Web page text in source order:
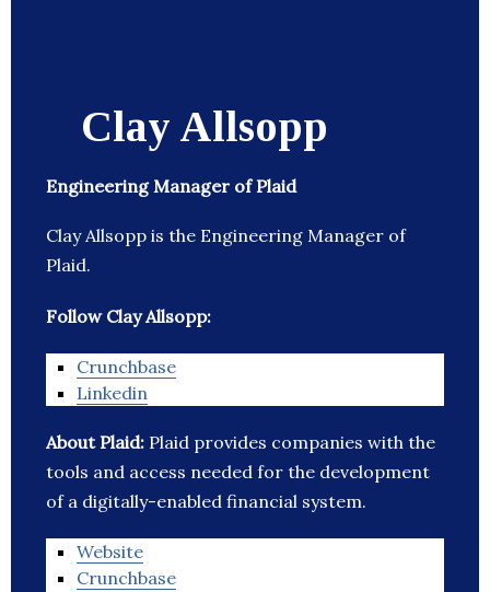
Clay Allsopp
Engineering Manager of Plaid
Clay Allsopp is the Engineering Manager of
Plaid.
Follow Clay Allsopp:
Crunchbase
Linkedin
About Plaid: Plaid provides companies with the
tools and access needed for the development
of a digitally-enabled financial system.
Website
Crunchbase